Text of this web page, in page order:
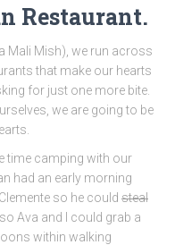
Restaurant.
Mali Mish), we run across
that make our hearts
for just one more bite.
we are going to be
time camping with our
had an early morning
so he could steal
Ava and I could grab a
within walking